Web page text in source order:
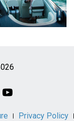
Privacy Policy